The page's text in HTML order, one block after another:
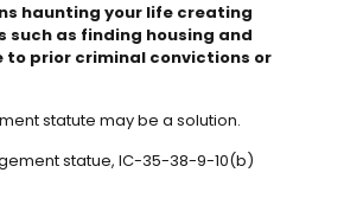
haunting your life creating
such as finding housing and
to prior criminal convictions or
statute may be a solution.
statue, IC-35-38-9-10(b)